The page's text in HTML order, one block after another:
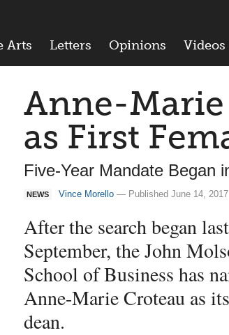
Arts Letters Opinions Videos
Anne-Marie
as First
Five-Year Mandate Began
NEWS Vince Morello — Published June 14, 2017
After the search began last
September, the John
School of Business has
Anne-Marie Croteau as
dean.